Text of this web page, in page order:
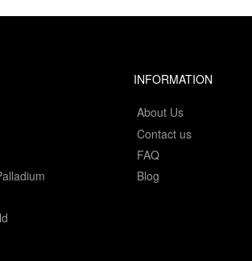
INFORMATION
About Us
Contact us
FAQ
Blog